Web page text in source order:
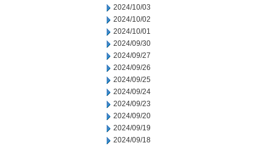
2024/10/03
2024/10/02
2024/10/01
2024/09/30
2024/09/27
2024/09/26
2024/09/25
2024/09/24
2024/09/23
2024/09/20
2024/09/19
2024/09/18